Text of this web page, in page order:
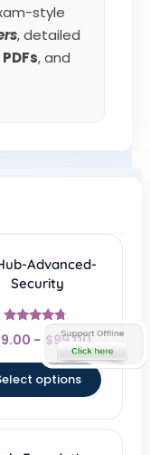
style
, detailed
PDFs, and
Advanced-
Security
Rated
4.5
out of 5
– $99.00
options